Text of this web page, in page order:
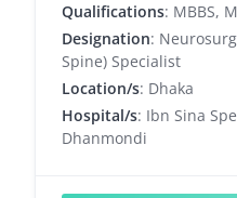
Qualifications: MBBS,
Designation:
Spine) Specialist
Location/s: Dhaka
Hospital/s: Ibn Sina
Dhanmondi